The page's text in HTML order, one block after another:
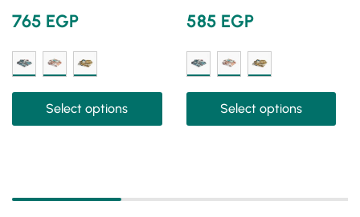
765 EGP
Select options
585 EGP
Select options